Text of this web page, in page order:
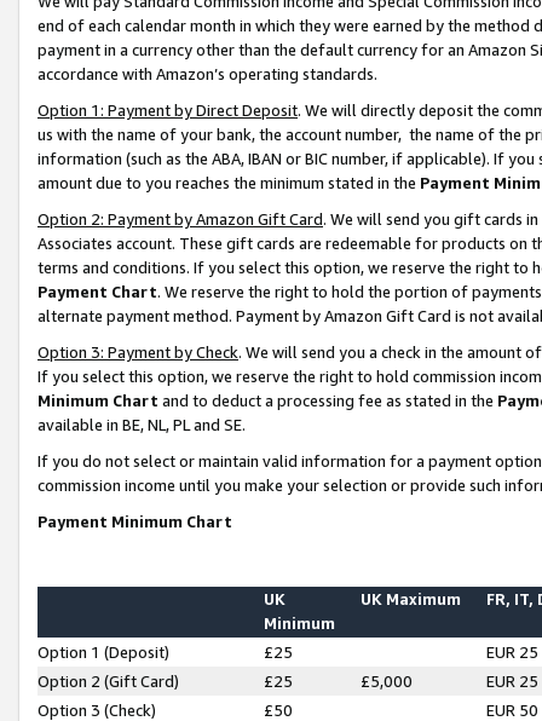
end of each calendar month in which they were earned by the
payment in a currency other than the default currency for an Amazon
accordance with Amazon’s operating standards.
Option 1: Payment by Direct Deposit. We will directly deposit the
us with the name of your bank, the account number, the name of the
information (such as the ABA, IBAN or BIC number, if applicable). If
amount due to you reaches the minimum stated in the Payment
Option 2: Payment by Amazon Gift Card. We will send you gift cards
Associates account. These gift cards are redeemable for products on
terms and conditions. If you select this option, we reserve the right to
Payment Chart. We reserve the right to hold the portion of
alternate payment method. Payment by Amazon Gift Card is not
Option 3: Payment by Check. We will send you a check in the amount
If you select this option, we reserve the right to hold commission
Minimum Chart and to deduct a processing fee as stated in the
available in BE, NL, PL and SE.
If you do not select or maintain valid information for a payment
commission income until you make your selection or provide such
Payment Minimum Chart
UK
Minimum
UK Maximum FR, IT,
Option 1 (Deposit) £25
EUR 25
Option 2 (Gift Card)
£25 £5,000
EUR 25
Option 3 (Check)
£50
EUR 50